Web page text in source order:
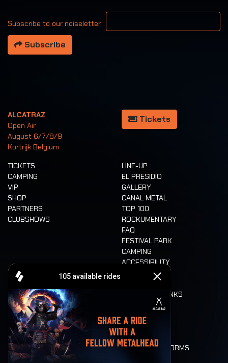
Subscribe to our noiseletter
Your email address
Subscribe
ALCATRAZ
Open Air
August 6/7/8/9
Kortrijk Belgium
Tickets
TICKETS
CAMPING
VIP
SHOP
PARTNERS
CLUBSHOWS
LINE-UP
EL PRESIDIO
GALLERY
CANAL METAL
TOP 100
ROCKUMENTARY
FAQ
FESTIVAL PARK
CAMPING
ACCESSIBILITY
CASHLESS
FOOD AND DRINKS
LONE WOLVES
FLOOR PLAN
DEATH RIDE
VALUES AND NORMS